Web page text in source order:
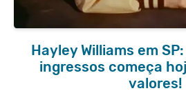
Hayley Williams em
ingressos começa
valores!